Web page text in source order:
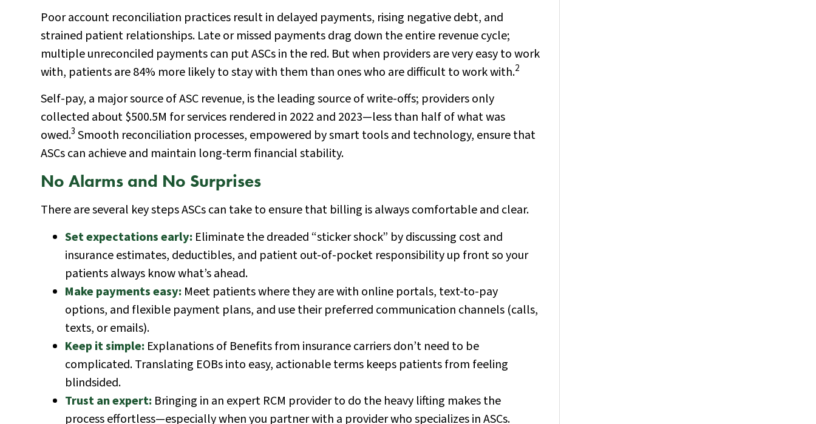
Poor account reconciliation practices result in delayed payments, rising negative debt, and
strained patient relationships. Late or missed payments drag down the entire revenue cycle;
multiple unreconciled payments can put ASCs in the red. But when providers are very easy to work
with, patients are 84% more likely to stay with them than ones who are difficult to work with.2
Self-pay, a major source of ASC revenue, is the leading source of write-offs; providers only
collected about $500.5M for services rendered in 2022 and 2023—less than half of what was
owed.3 Smooth reconciliation processes, empowered by smart tools and technology, ensure that
ASCs can achieve and maintain long-term financial stability.
No Alarms and No Surprises
There are several key steps ASCs can take to ensure that billing is always comfortable and clear.
Set expectations early: Eliminate the dreaded “sticker shock” by discussing cost and
insurance estimates, deductibles, and patient out-of-pocket responsibility up front so your
patients always know what’s ahead.
Make payments easy: Meet patients where they are with online portals, text-to-pay
options, and flexible payment plans, and use their preferred communication channels (calls,
texts, or emails).
Keep it simple: Explanations of Benefits from insurance carriers don’t need to be
complicated. Translating EOBs into easy, actionable terms keeps patients from feeling
blindsided.
Trust an expert: Bringing in an expert RCM provider to do the heavy lifting makes the
process effortless—especially when you partner with a provider who specializes in ASCs.